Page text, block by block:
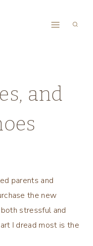
and
parents and
the new
stressful and
I dread most is the